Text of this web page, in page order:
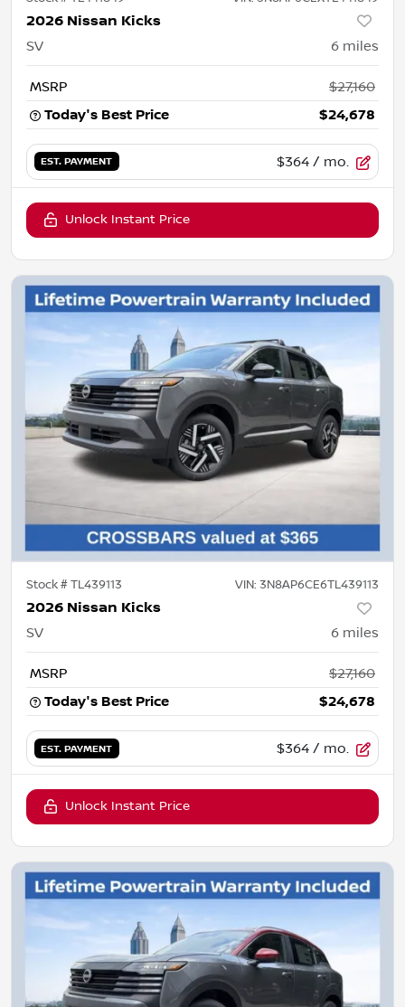
2026 Nissan Kicks
SV 6 miles
MSRP
$27,160
Today's Best Price
$24,678
EST. PAYMENT $364 / mo.
Unlock Instant Price
Stock #TL439113 VIN: 3N8AP6CE6TL439113
2026 Nissan Kicks
SV 6 miles
MSRP
$27,160
Today's Best Price
$24,678
EST. PAYMENT $364 / mo.
Unlock Instant Price